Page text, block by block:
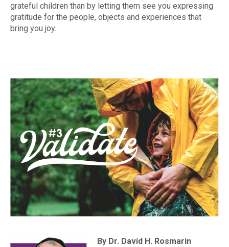
grateful children than by letting them see you expressing
gratitude for the people, objects and experiences that
bring you joy.
By Dr. David H. Rosmarin